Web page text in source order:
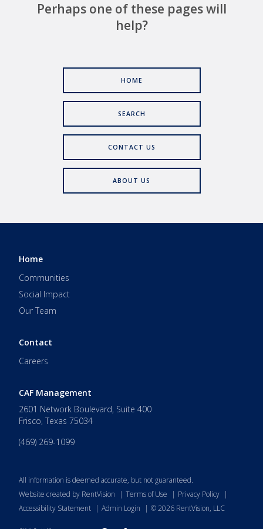
Perhaps one of these pages will
help?
HOME
SEARCH
CONTACT US
ABOUT US
Home
Communities
Social Impact
Our Team
Contact
Careers
CAF Management
2601 Network Boulevard, Suite 400
Frisco, Texas 75034
(469) 269-1099
All information is deemed accurate, but not guaranteed.
Website created by RentVision
| Terms of Use | Privacy Policy |
Accessibility Statement | Admin Login | ©2026 RentVision, LLC